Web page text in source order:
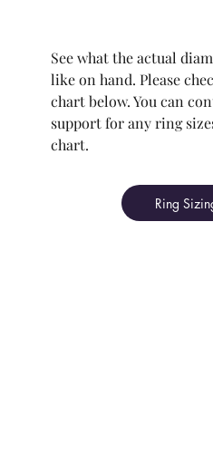
See what the actual
like on hand. Please
chart below. You can
support for any ring
chart.
Ring